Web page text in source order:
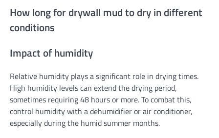
How long for drywall mud to dry in different
conditions
Impact of humidity
Relative humidity plays a significant role in drying times.
High humidity levels can extend the drying period,
sometimes requiring 48 hours or more. To combat this,
control humidity with a dehumidifier or air conditioner,
especially during the humid summer months.